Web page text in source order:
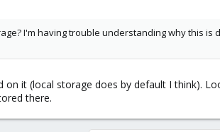
I'm having trouble understanding why this is
it (local storage does by default I think).
there.